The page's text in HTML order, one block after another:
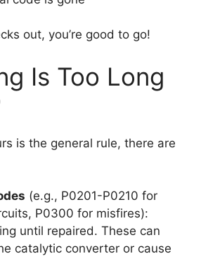
out, you’re good to go!
Is Too Long
is the general rule, there are
(e.g., P0201-P0210 for
P0300 for misfires):
until repaired. These can
catalytic converter or cause